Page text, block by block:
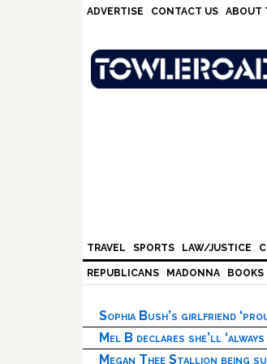
ADVERTISE CONTACT US ABOUT
TRAVEL SPORTS LAW/JUSTICE
REPUBLICANS MADONNA BOOKS
Sophia Bush’s girlfriend
Mel B declares she’ll
Megan Thee Stallion being